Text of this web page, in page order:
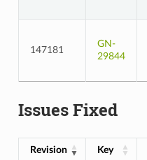
147181
GN-
29844
Issues Fixed
Revision Key